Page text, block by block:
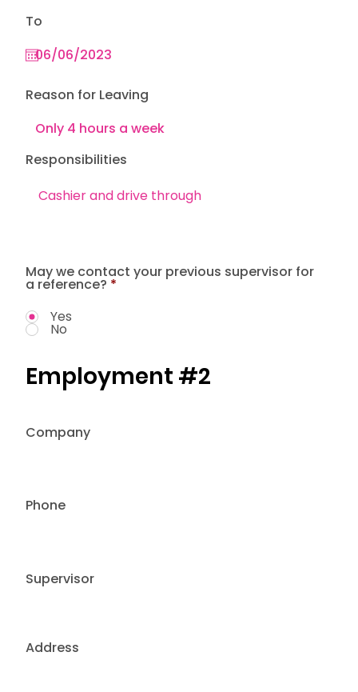
Responsibilities
To
Reason for Leaving
May we contact your previous supervisor for
a reference? *
Yes
No
Employment #2
Address
Company
Phone
Supervisor